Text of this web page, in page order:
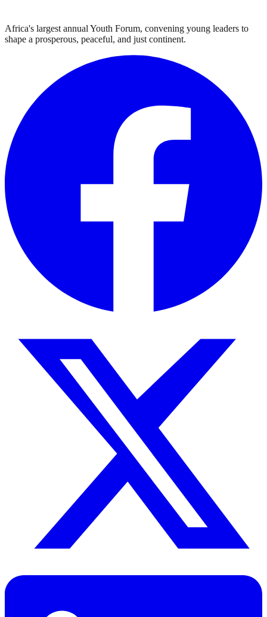
Africa's largest annual Youth Forum, convening young leaders to
shape a prosperous, peaceful, and just continent.